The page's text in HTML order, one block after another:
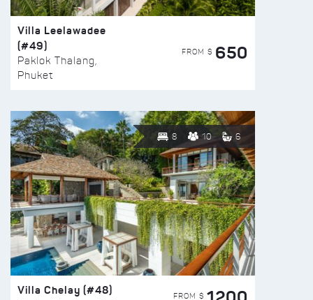
Villa Leelawadee
(#49)
Paklok Thalang,
Phuket
FROM $ 650
8 10 6
Villa Chelay (#48) FROM $